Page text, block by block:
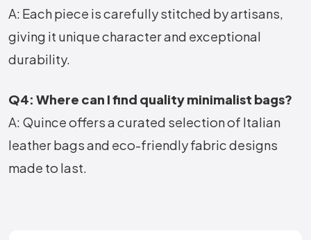
A: Each piece is carefully stitched by artisans,
giving it unique character and exceptional
durability.
Q4: Where can I find quality minimalist bags?
A: Quince offers a curated selection of Italian
leather bags and eco-friendly fabric designs
made to last.